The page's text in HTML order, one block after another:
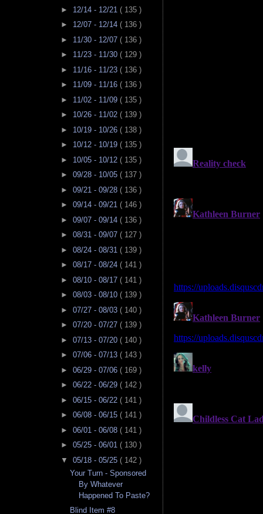
► 12/14 - 12/21 ( 135 )
► 12/07 - 12/14 ( 136 )
► 11/30 - 12/07 ( 136 )
► 11/23 - 11/30 ( 129 )
► 11/16 - 11/23 ( 136 )
► 11/09 - 11/16 ( 136 )
► 11/02 - 11/09 ( 135 )
► 10/26 - 11/02 ( 139 )
► 10/19 - 10/26 ( 138 )
► 10/12 - 10/19 ( 135 )
► 10/05 - 10/12 ( 135 )
► 09/28 - 10/05 ( 137 )
► 09/21 - 09/28 ( 136 )
► 09/14 - 09/21 ( 146 )
► 09/07 - 09/14 ( 136 )
► 08/31 - 09/07 ( 127 )
► 08/24 - 08/31 ( 139 )
► 08/17 - 08/24 ( 141 )
► 08/10 - 08/17 ( 141 )
► 08/03 - 08/10 ( 139 )
► 07/27 - 08/03 ( 140 )
► 07/20 - 07/27 ( 139 )
► 07/13 - 07/20 ( 140 )
► 07/06 - 07/13 ( 143 )
► 06/29 - 07/06 ( 169 )
► 06/22 - 06/29 ( 142 )
► 06/15 - 06/22 ( 141 )
► 06/08 - 06/15 ( 141 )
► 06/01 - 06/08 ( 141 )
► 05/25 - 06/01 ( 130 )
▼ 05/18 - 05/25 ( 142 )
Your Turn - Sponsored
By Whatever
Happened To Paste?
Blind Item #8